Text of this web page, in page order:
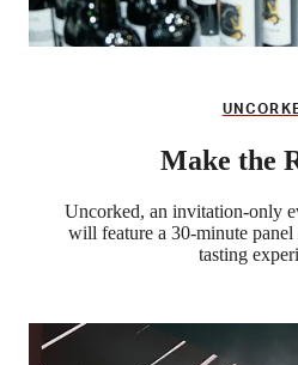
Make the
Uncorked, an invitation-only
will feature a 30-minute panel
tasting